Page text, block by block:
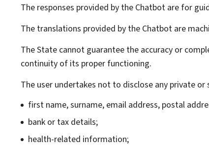
The responses provided by the Chatbot are for
The translations provided by the Chatbot are
The State cannot guarantee the accuracy or
continuity of its proper functioning.
The user undertakes not to disclose any private or
first name, surname, email address, postal
bank or tax details;
health-related information;